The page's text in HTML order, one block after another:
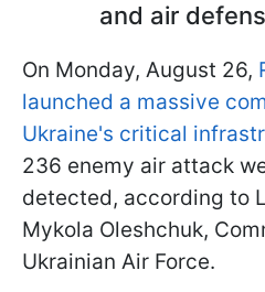
and air
On Monday, August 26,
launched a massive
Ukraine's critical
236 enemy air attack
detected, according to
Mykola Oleshchuk,
Ukrainian Air Force.